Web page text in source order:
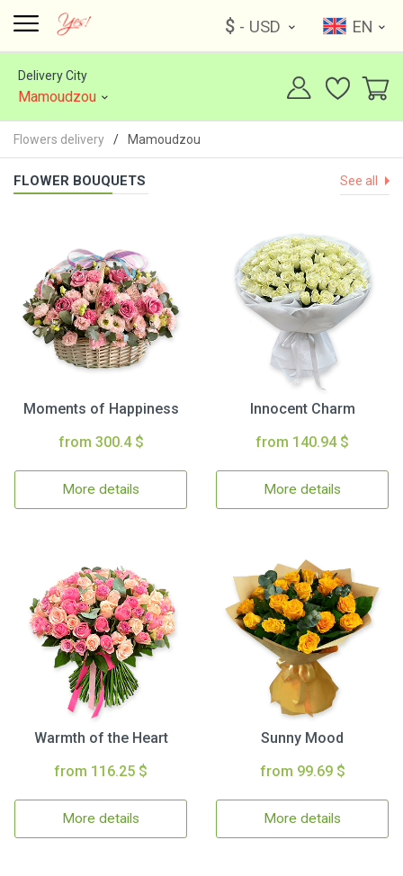
$ - USD EN
Delivery City
Mamoudzou
Flowers delivery Mamoudzou
FLOWER BOUQUETS See all
Moments of Happiness
from 300.4 $
More details
Innocent Charm
from 140.94 $
More details
Warmth of the Heart
from 116.25 $
More details
Sunny Mood
from 99.69 $
More details